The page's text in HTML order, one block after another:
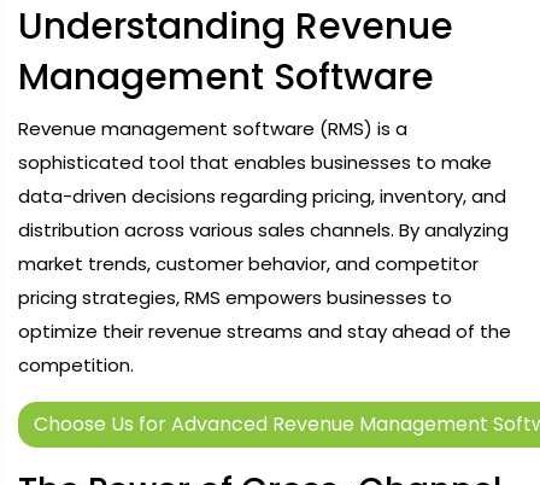
Understanding Revenue
Management Software
Revenue management software (RMS) is a
sophisticated tool that enables businesses to make
data-driven decisions regarding pricing, inventory, and
distribution across various sales channels. By analyzing
market trends, customer behavior, and competitor
pricing strategies, RMS empowers businesses to
optimize their revenue streams and stay ahead of the
competition.
Choose Us for Advanced Revenue Management